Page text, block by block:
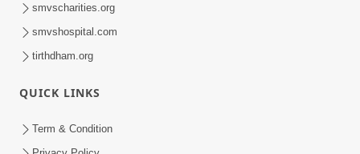
smvscharities.org
smvshospital.com
tirthdham.org
QUICK LINKS
Term & Condition